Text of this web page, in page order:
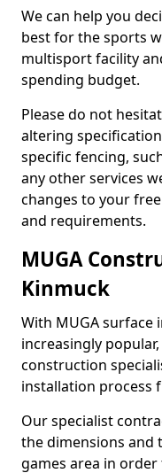
We can help you
best for the sports
multisport facility
spending budget.
Please do not
altering
specific fencing,
any other services
changes to your
and requirements.
MUGA
Kinmuck
With MUGA surface
increasingly
construction
installation process
Our specialist
the dimensions and
games area in